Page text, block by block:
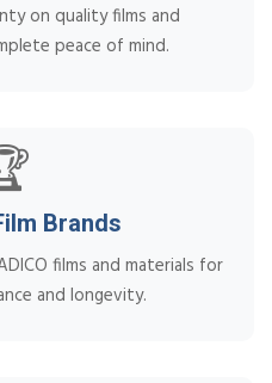
on quality films and
peace of mind.
Brands
films and materials for
and longevity.